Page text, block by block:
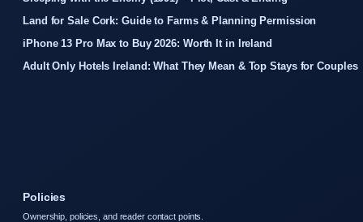
Land for Sale Cork: Guide to Farms & Planning Permission
iPhone 13 Pro Max to Buy 2026: Worth It in Ireland
Adult Only Hotels Ireland: What They Mean & Top Stays for Couples
Policies
Ownership, policies, and reader contact points.